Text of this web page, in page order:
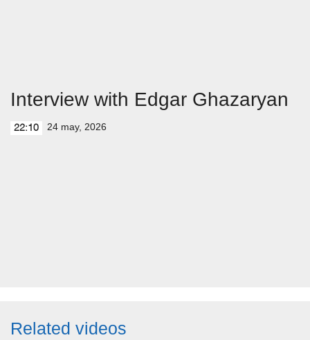
Interview with Edgar Ghazaryan
22:10 24 may, 2026
Related videos